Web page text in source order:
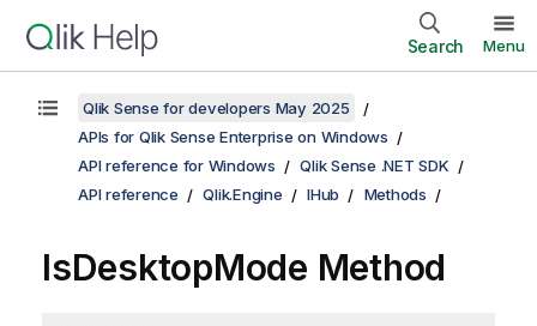
Search Menu
Qlik Sense for developers May 2025
APIs for Qlik Sense Enterprise on Windows
API reference for Windows
Qlik Sense .NET SDK
API reference
Qlik.Engine IHub Methods
IsDesktopMode Method